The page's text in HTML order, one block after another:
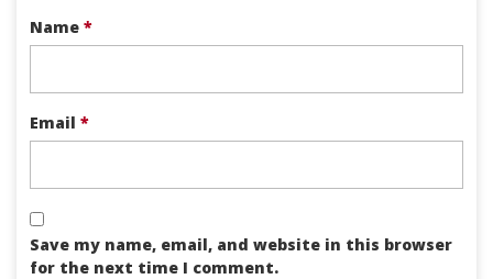
Name *
Email *
Save my name, email, and website in this browser
for the next time I comment.